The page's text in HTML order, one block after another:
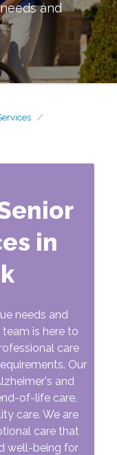
and
in
needs and
is here to
care
Our
and
of-life care,
care. We are
care that
well-being for